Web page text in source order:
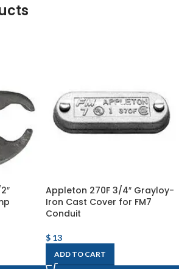
Appleton 270F 3/4″ Grayloy-
Iron Cast Cover for FM7
Conduit
$ 13
ADD TO CART